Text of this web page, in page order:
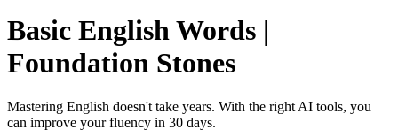
Basic English Words |
Foundation Stones
Mastering English doesn't take years. With the right AI tools, you
can improve your fluency in 30 days.